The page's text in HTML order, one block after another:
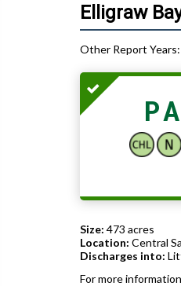
Elligraw
Size: 473 acres
Location: Central
Discharges into:
For more